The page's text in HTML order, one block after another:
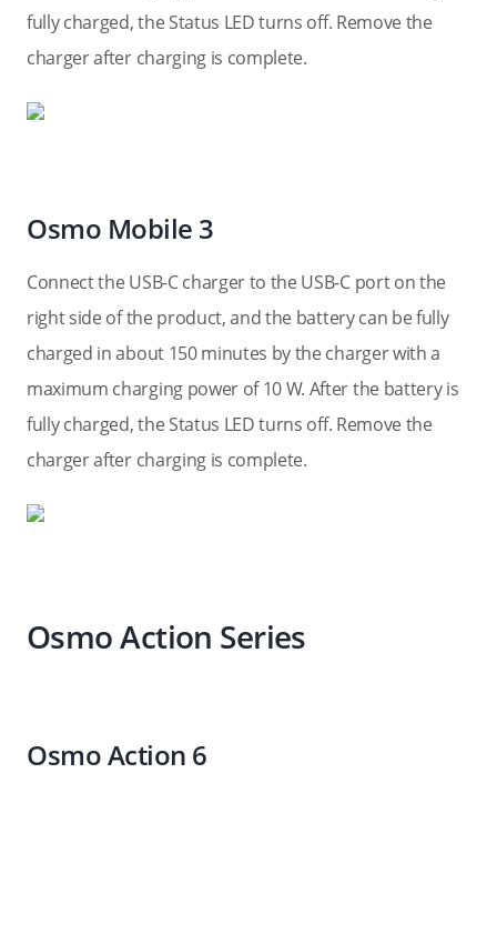
fully charged, the Status LED turns off. Remove the
charger after charging is complete.
Osmo Mobile 3
Connect the USB-C charger to the USB-C port on the
right side of the product, and the battery can be fully
charged in about 150 minutes by the charger with a
maximum charging power of 10 W. After the battery is
fully charged, the Status LED turns off. Remove the
charger after charging is complete.
Osmo Action Series
Osmo Action 6